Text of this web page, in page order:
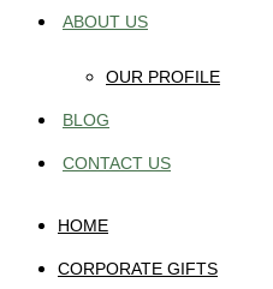
ABOUT US
OUR PROFILE
BLOG
CONTACT US
HOME
CORPORATE GIFTS